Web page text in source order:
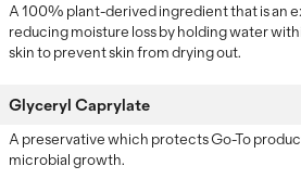
A 100% plant-derived ingredient that is an
reducing moisture loss by holding water
skin to prevent skin from drying out.
Glyceryl Caprylate
A preservative which protects Go-To
microbial growth.